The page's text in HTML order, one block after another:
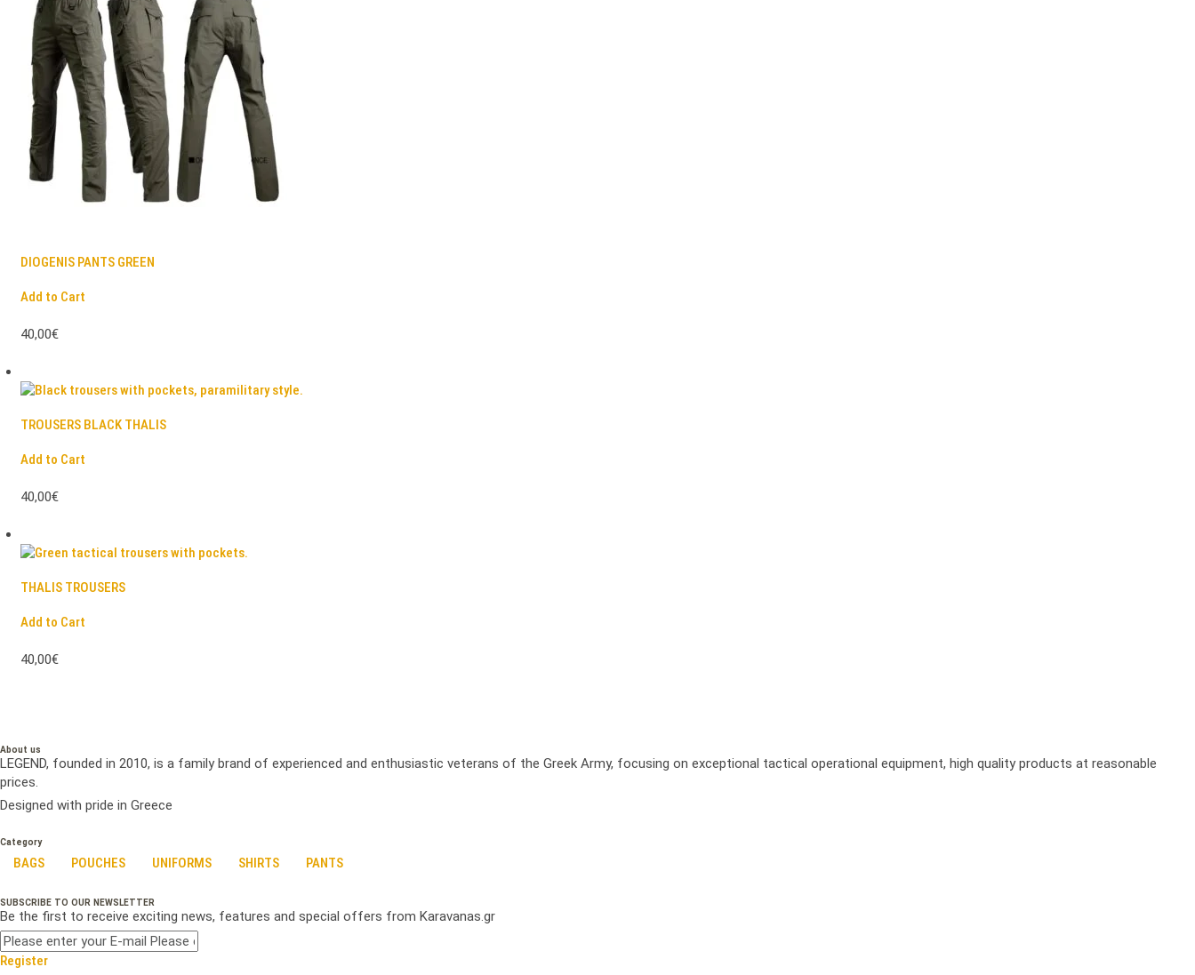
DIOGENIS PANTS GREEN
Add to Cart
40,00€
TROUSERS BLACK THALIS
Add to Cart
40,00€
THALIS TROUSERS
Add to Cart
40,00€
About us
LEGEND, founded in 2010, is a family brand of experienced and enthusiastic veterans of the Greek Army, focusing on exceptional tactical operational equipment, high quality products at reasonable
prices.
Designed with pride in Greece
Category
BAGS POUCHES UNIFORMS SHIRTS PANTS
SUBSCRIBE TO OUR NEWSLETTER
Be the first to receive exciting news, features and special offers from Karavanas.gr
Register